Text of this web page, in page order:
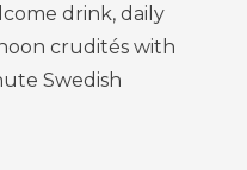
drink, daily
crudités with
Swedish